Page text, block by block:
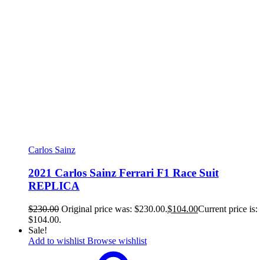
Carlos Sainz
2021 Carlos Sainz Ferrari F1 Race Suit
REPLICA
$230.00 Original price was: $230.00.$104.00Current price is:
$104.00.
Sale!
Add to wishlist Browse wishlist